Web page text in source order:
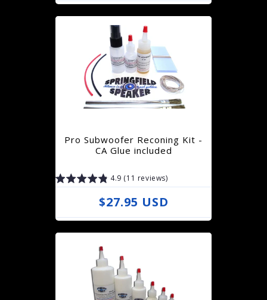
e
g
a
r
p
i
e
Pro Subwoofer Reconing Kit -
CA Glue included
4.9 (11 reviews)
R
e
g
u
l
a
$27.95 USD